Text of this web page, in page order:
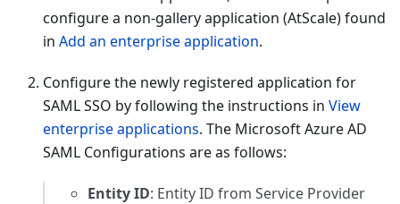
configure a non-gallery application (AtScale) found
in Add an enterprise application.
Configure the newly registered application for
SAML SSO by following the instructions in View
enterprise applications. The Microsoft Azure AD
SAML Configurations are as follows:
Entity ID: Entity ID from Service Provider